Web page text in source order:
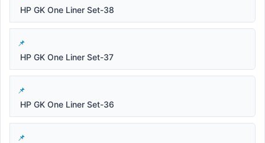
HP GK One Liner Set-38
HP GK One Liner Set-37
HP GK One Liner Set-36